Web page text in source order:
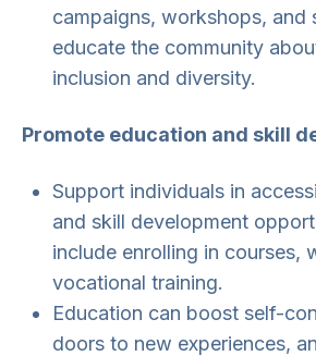
campaigns, workshops, and
educate the community
inclusion and diversity.
Promote education and skill
Support individuals in
and skill development
include enrolling in courses,
vocational training.
Education can boost self-
doors to new experiences,